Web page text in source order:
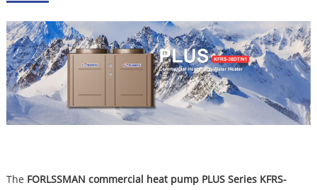
The FORLSSMAN commercial heat pump PLUS Series KFRS-